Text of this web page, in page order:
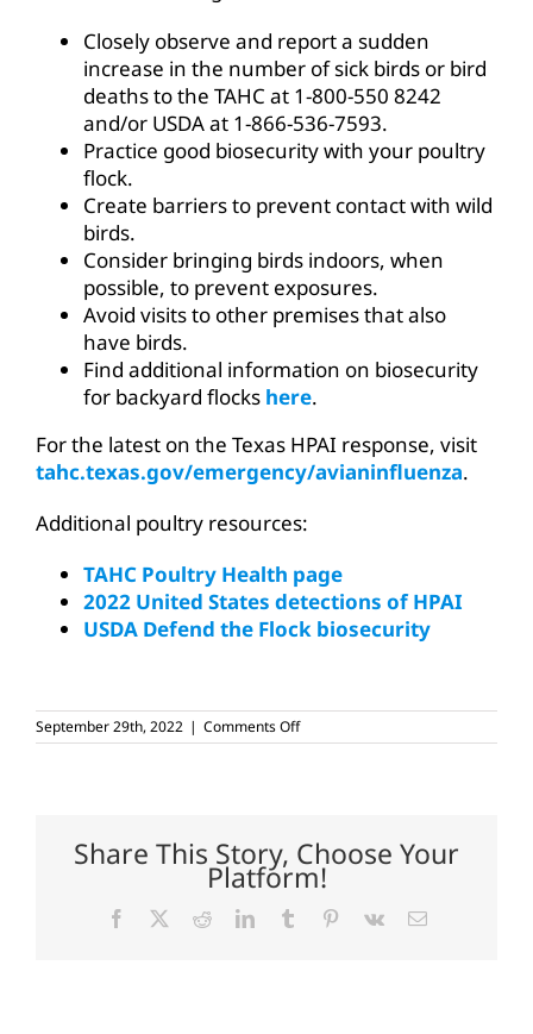
Closely observe and report a sudden
increase in the number of sick birds or bird
deaths to the TAHC at 1-800-550 8242
and/or USDA at 1-866-536-7593.
Practice good biosecurity with your poultry
flock.
Create barriers to prevent contact with wild
birds.
Consider bringing birds indoors, when
possible, to prevent exposures.
Avoid visits to other premises that also
have birds.
Find additional information on biosecurity
for backyard flocks here.
For the latest on the Texas HPAI response, visit
tahc.texas.gov/emergency/avianinfluenza.
Additional poultry resources:
TAHC Poultry Health page
2022 United States detections of HPAI
USDA Defend the Flock biosecurity
September 29th, 2022 | Comments Offon
HPAI
backyard
flock
Share This Story, Choose Your
Platform!
Facebook RedditLinkedInTumblr Pinterest
Vk Email